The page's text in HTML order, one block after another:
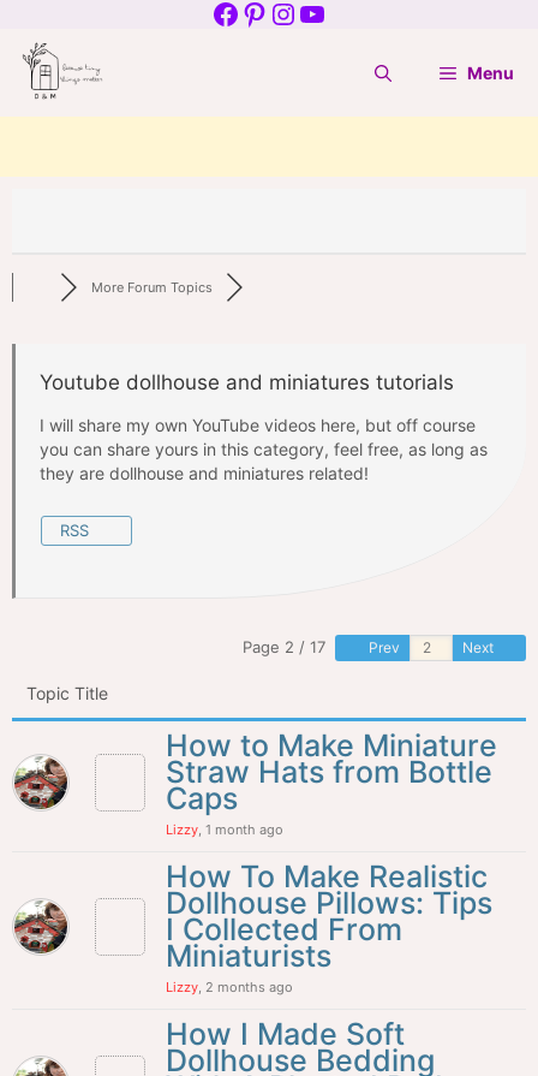
to
content
Facebook
Pinterest
Instagram
YouTube
Menu
More Forum Topics
Youtube dollhouse and miniatures tutorials
I will share my own YouTube videos here, but off course
you can share yours in this category, feel free, as long as
they are dollhouse and miniatures related!
RSS
Page 2 / 17 Prev Next
Topic Title
How to Make Miniature
Straw Hats from Bottle
Caps
Lizzy, 1 month ago
How To Make Realistic
Dollhouse Pillows: Tips
I Collected From
Miniaturists
Lizzy, 2 months ago
How I Made Soft
Dollhouse Bedding